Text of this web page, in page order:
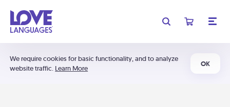
We require cookies for basic functionality, and to analyze
website traffic. Learn More
OK